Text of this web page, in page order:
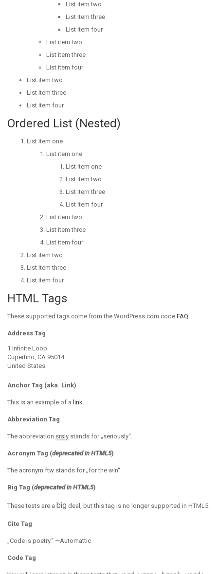
List item two
List item three
List item four
List item two
List item three
List item four
List item two
List item three
List item four
Ordered List (Nested)
List item one
List item one
List item one
List item two
List item three
List item four
List item two
List item three
List item four
List item two
List item three
List item four
HTML Tags
These supported tags come from the WordPress.com code FAQ.
Address Tag
1 Infinite Loop
Cupertino, CA 95014
United States
Anchor Tag (aka. Link)
This is an example of a link.
Abbreviation Tag
The abbreviation srsly stands for „seriously“.
Acronym Tag (deprecated in HTML5)
The acronym ftw stands for „for the win“.
Big Tag (deprecated in HTML5)
These tests are a big deal, but this tag is no longer supported in HTML5.
Cite Tag
„Code is poetry.“ —Automattic
Code Tag